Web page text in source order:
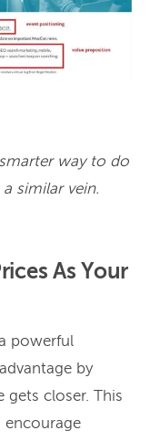
smarter way to do
similar vein.
As Your
powerful
by
gets closer. This
encourage